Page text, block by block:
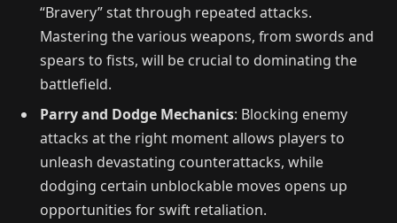
“Bravery” stat through repeated attacks.
Mastering the various weapons, from swords and
spears to fists, will be crucial to dominating the
battlefield.
Parry and Dodge Mechanics: Blocking enemy
attacks at the right moment allows players to
unleash devastating counterattacks, while
dodging certain unblockable moves opens up
opportunities for swift retaliation.